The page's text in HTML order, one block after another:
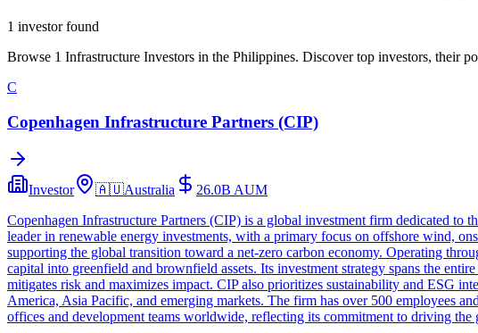
1 investorfound
Browse 1 Infrastructure Investors in the Philippines. Discover top investors, their
C
Copenhagen Infrastructure Partners (CIP)
Investor 🇦🇺Australia 26.0B AUM
Copenhagen Infrastructure Partners (CIP) is a global investment firm dedicated to
leader in renewable energy investments, with a primary focus on offshore wind,
supporting the global transition toward a net-zero carbon economy. Operating
capital into greenfield and brownfield assets. Its investment strategy spans the
mitigates risk and maximizes impact. CIP also prioritizes sustainability and ESG
America, Asia Pacific, and emerging markets. The firm has over 500 employees
offices and development teams worldwide, reflecting its commitment to driving the